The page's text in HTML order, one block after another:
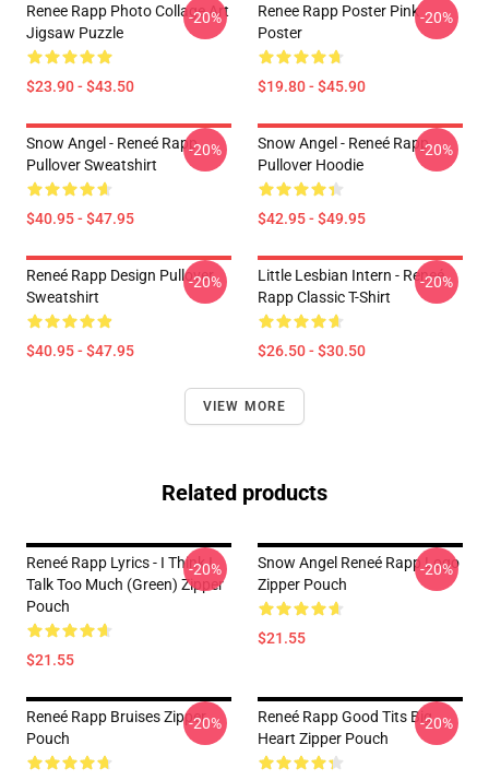
Renee Rapp Photo Collage Art
Jigsaw Puzzle
$23.90 - $43.50
-20%
Renee Rapp Poster Pink
Poster
$19.80 - $45.90
-20%
Snow Angel - Reneé Rapp
Pullover Sweatshirt
$40.95 - $47.95
-20%
Snow Angel - Reneé Rapp
Pullover Hoodie
$42.95 - $49.95
-20%
Reneé Rapp Design Pullover
Sweatshirt
$40.95 - $47.95
-20%
Little Lesbian Intern - Reneé
Rapp Classic T-Shirt
$26.50 - $30.50
-20%
VIEW MORE
Related products
Reneé Rapp Lyrics - I Think I
Talk Too Much (Green) Zipper
Pouch
$21.55
-20%
Snow Angel Reneé Rapp Logo
Zipper Pouch
$21.55
-20%
Reneé Rapp Bruises Zipper
Pouch
-20%
Reneé Rapp Good Tits Big
Heart Zipper Pouch
-20%